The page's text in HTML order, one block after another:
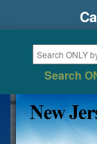
Search